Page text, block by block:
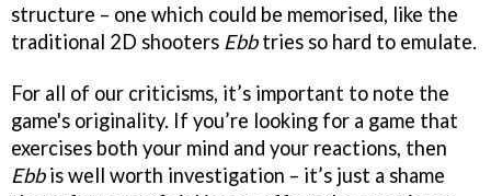
structure – one which could be memorised, like the
traditional 2D shooters Ebbtries so hard to emulate.
For all of our criticisms, it’s important to note the
game's originality. If you’re looking for a game that
exercises both your mind and your reactions, then
Ebbis well worth investigation – it’s just a shame